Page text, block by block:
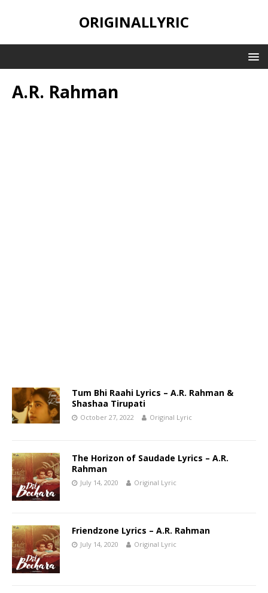
ORIGINALLYRIC
A.R. Rahman
Tum Bhi Raahi Lyrics – A.R. Rahman &
Shashaa Tirupati
October 27, 2022 Original Lyric
The Horizon of Saudade Lyrics – A.R.
Rahman
July 14, 2020 Original Lyric
Friendzone Lyrics – A.R. Rahman
July 14, 2020 Original Lyric